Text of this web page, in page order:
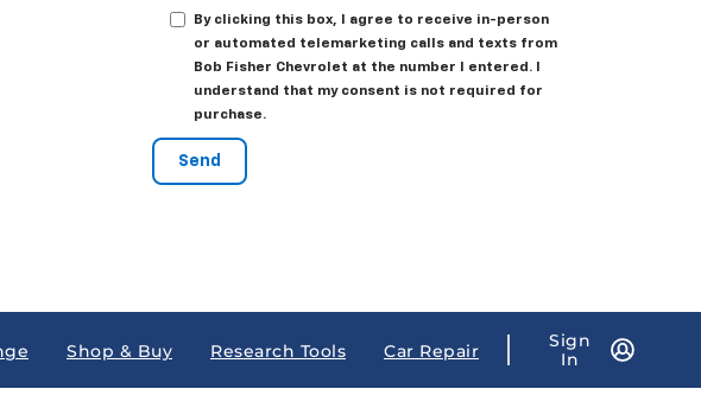
By clicking this box, I agree to receive in-person
or automated telemarketing calls and texts from
Bob Fisher Chevrolet at the number I entered. I
understand that my consent is not required for
purchase.